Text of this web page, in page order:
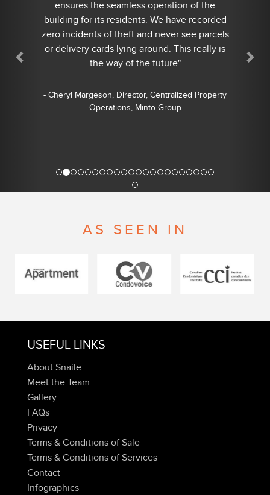
ensures the seamless operation of the
building for its residents. We have recorded
zero incidents of theft and never see parcels
or delivery cards lying around. This really is
the way of the future"
- Cheryl Margeson, Director, Centralized Property
Operations, Minto Group
AS SEEN IN
USEFUL LINKS
About Snaile
Meet the Team
Gallery
FAQs
Privacy
Terms & Conditions of Sale
Terms & Conditions of Services
Contact
Infographics